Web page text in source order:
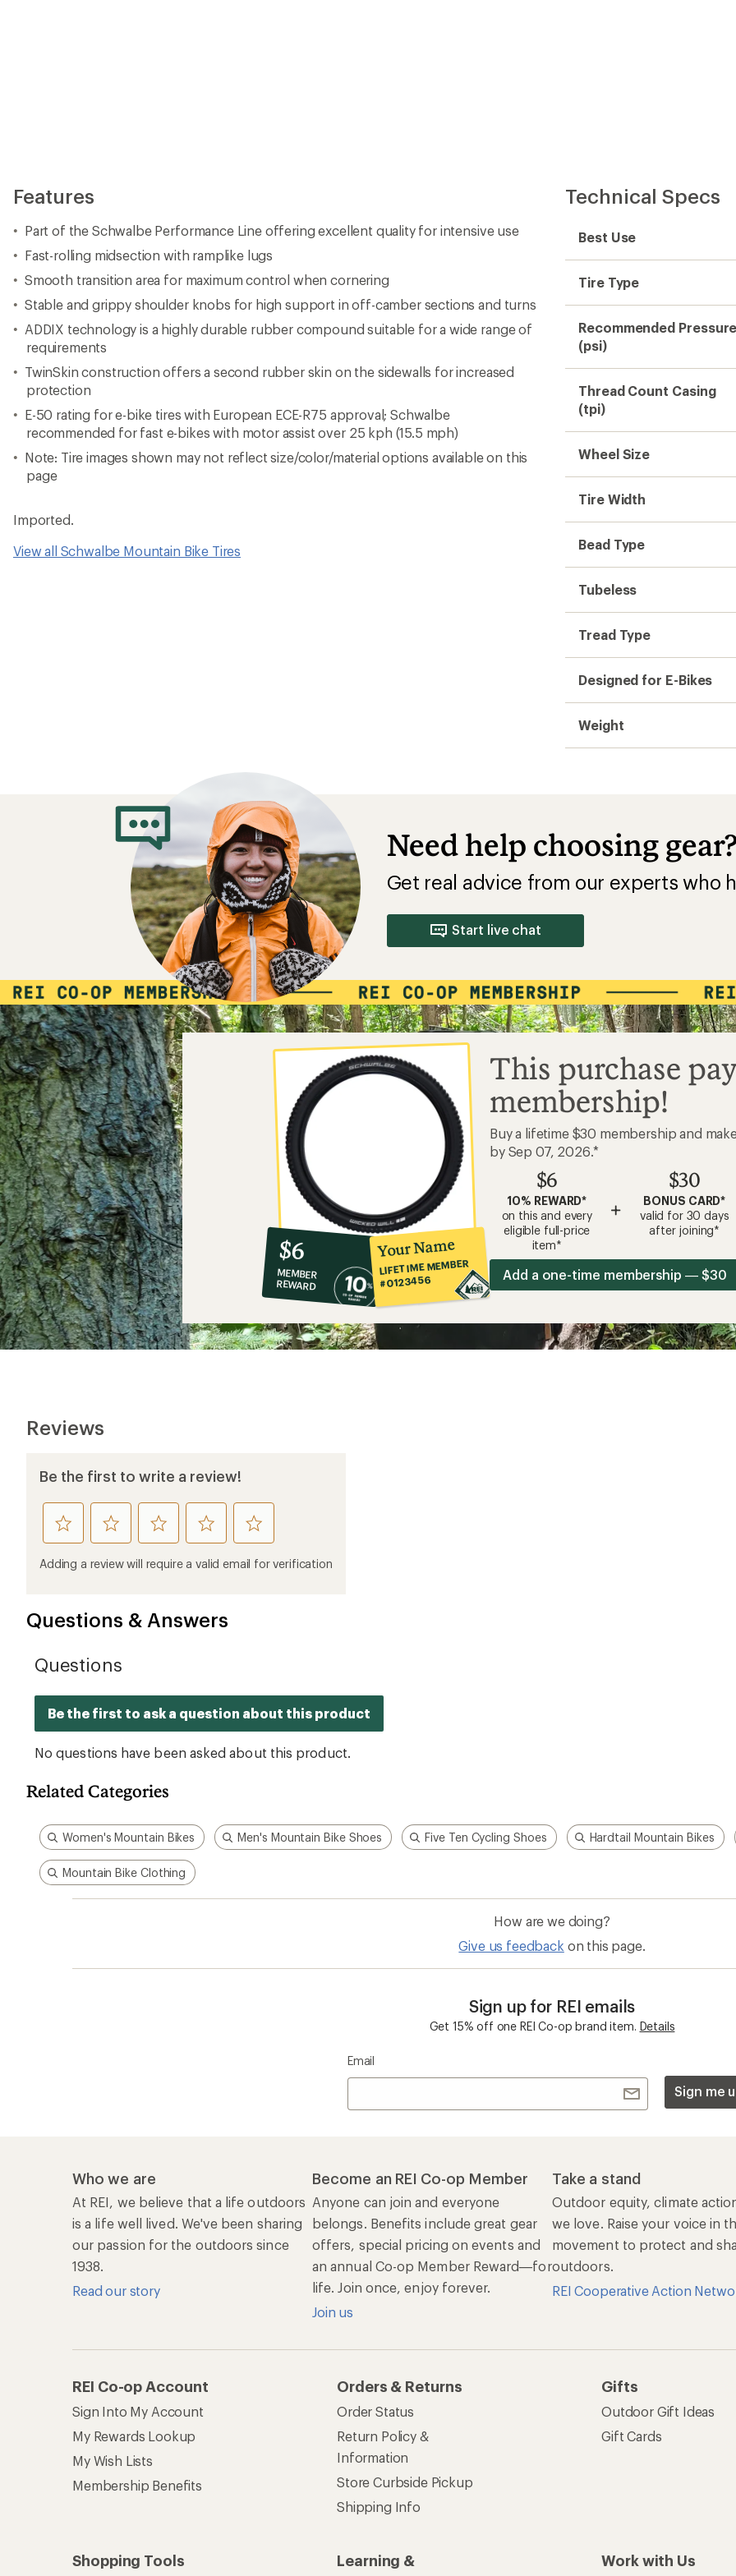
Features
Part of the Schwalbe Performance Line offering excellent quality for intensive use
Fast-rolling midsection with ramplike lugs
Smooth transition area for maximum control when cornering
Stable and grippy shoulder knobs for high support in off-camber sections and turns
ADDIX technology is a highly durable rubber compound suitable for a wide range of
requirements
TwinSkin construction offers a second rubber skin on the sidewalls for increased
protection
E-50 rating for e-bike tires with European ECE-R75 approval; Schwalbe
recommended for fast e-bikes with motor assist over 25 kph (15.5 mph)
Note: Tire images shown may not reflect size/color/material options available on this
page
Imported.
View all Schwalbe Mountain Bike Tires
Technical Specs
Best Use
Tire Type
Recommended Pressure
(psi)
Thread Count Casing
(tpi)
Wheel Size
Tire Width
Bead Type
Tubeless
Tread Type
Designed for E-Bikes
Weight
Need help choosing
Get real advice from our experts who
Start live chat
10%
co-
op
member
reward:
$6
$6
MEMBER
REWARD
Your Name
LIFETIME MEMBER
#0123456
This purchase
membership!
Buy a lifetime $30 membership and
by Sep 07, 2026.*
$6
10% REWARD*
on this and every
eligible full-price
item*
+
$30
BONUS CARD*
valid for 30 days
after joining*
Add a one-time membership — $30
Reviews
Be the first to write a review!
rate
this
product
rate
this
product
rate
this
product
rate
this
product
rate
this
product
Adding a review will require a valid email for verification
Questions & Answers
Related Categories
Women's Mountain Bikes Men's Mountain Bike Shoes Five Ten Cycling Shoes Hardtail Mountain Bikes
Mountain Bike Clothing
How are we doing?
Give us feedback on this page.
Sign up for REI emails
Get 15% off one REI Co-op brand item. Details
Email
Sign me
Who we are
At REI, we believe that a life outdoors
is a life well lived. We've been sharing
our passion for the outdoors since
1938.
Read our story
Become an REI Co-op Member
Anyone can join and everyone
belongs. Benefits include great gear
offers, special pricing on events and
an annual Co-op Member Reward—for
life. Join once, enjoy forever.
Join us
Take a stand
Outdoor equity, climate
we love. Raise your voice in
movement to protect and
outdoors.
REI Cooperative Action
REI Co-op Account
Sign Into My Account
My Rewards Lookup
My Wish Lists
Membership Benefits
Orders & Returns
Order Status
Return Policy &
Information
Store Curbside Pickup
Shipping Info
Gifts
Outdoor Gift Ideas
Gift Cards
Shopping Tools
Learning &
Work with Us